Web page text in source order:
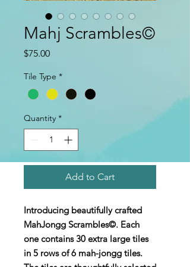
Mahj Scrambles©
$75.00Price
Tile Type *
Quantity *
Add to Cart
Introducing beautifully crafted
MahJongg Scrambles©. Each
one contains 30 extra large tiles
in 5 rows of 6 mah-jongg tiles.